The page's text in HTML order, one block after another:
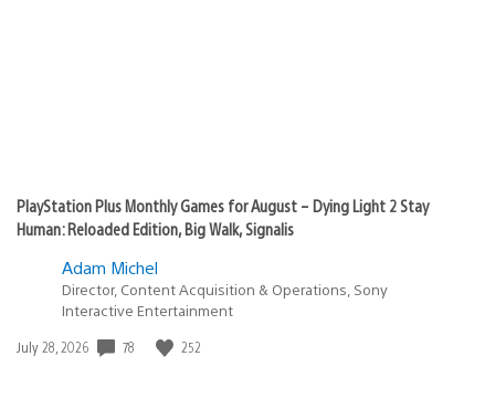
PlayStation Plus Monthly Games for August – Dying Light 2 Stay
Human: Reloaded Edition, Big Walk, Signalis
Adam Michel
Director, Content Acquisition & Operations, Sony
Interactive Entertainment
Date
July 28, 2026 78 252